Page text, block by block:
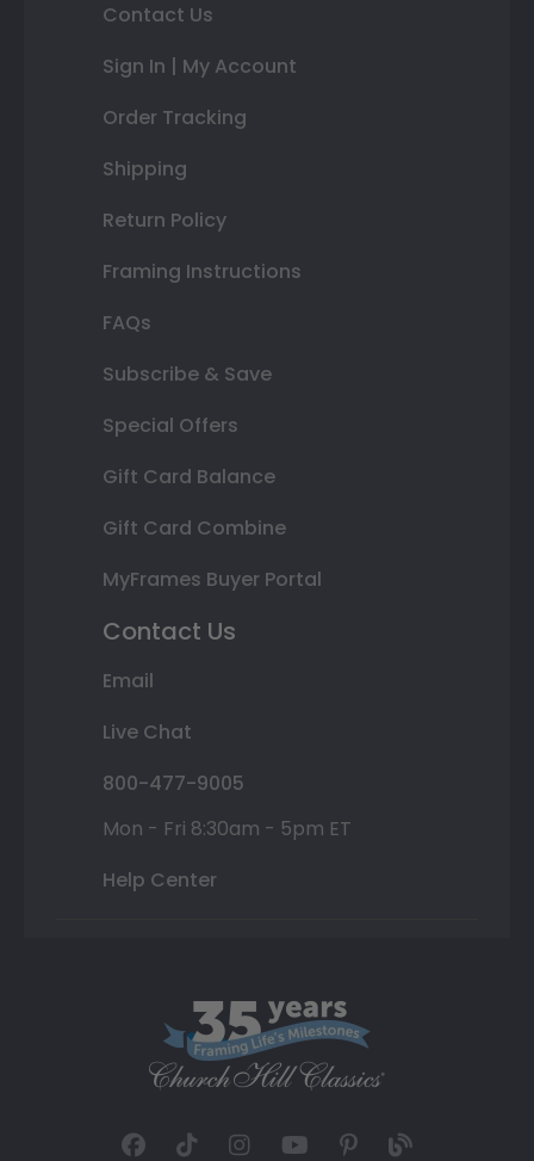
Contact Us
Sign In | My Account
Order Tracking
Shipping
Return Policy
Framing Instructions
FAQs
Subscribe & Save
Special Offers
Gift Card Balance
Gift Card Combine
MyFrames Buyer Portal
Contact Us
Email
Live Chat
800-477-9005
Mon - Fri 8:30am - 5pm ET
Help Center